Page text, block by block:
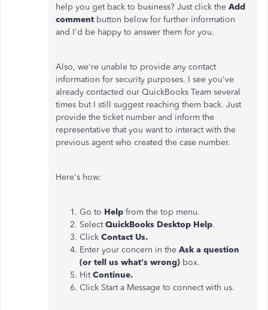
help you get back to business? Just click the Add
comment button below for further information
and I'd be happy to answer them for you.
Also, we're unable to provide any contact
information for security purposes. I see you've
already contacted our QuickBooks Team several
times but I still suggest reaching them back. Just
provide the ticket number and inform the
representative that you want to interact with the
previous agent who created the case number.
Here's how:
Go to Help from the top menu.
SelectQuickBooks Desktop Help.
Click Contact Us.
Enter your concern in the Ask a question
(or tell us what's wrong) box.
HitContinue.
Click Start a Message to connect with us.